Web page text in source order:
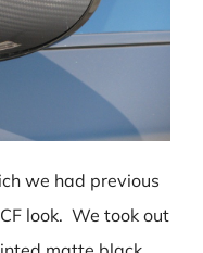
we had previous
look. We took out